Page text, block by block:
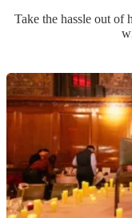
Take the hassle out of